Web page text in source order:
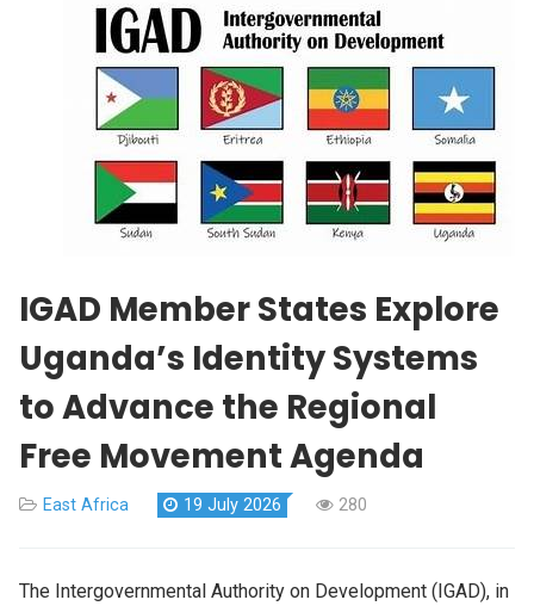
IGAD Member States Explore
Uganda’s Identity Systems
to Advance the Regional
Free Movement Agenda
East Africa 19 July 2026 280
The Intergovernmental Authority on Development (IGAD), in